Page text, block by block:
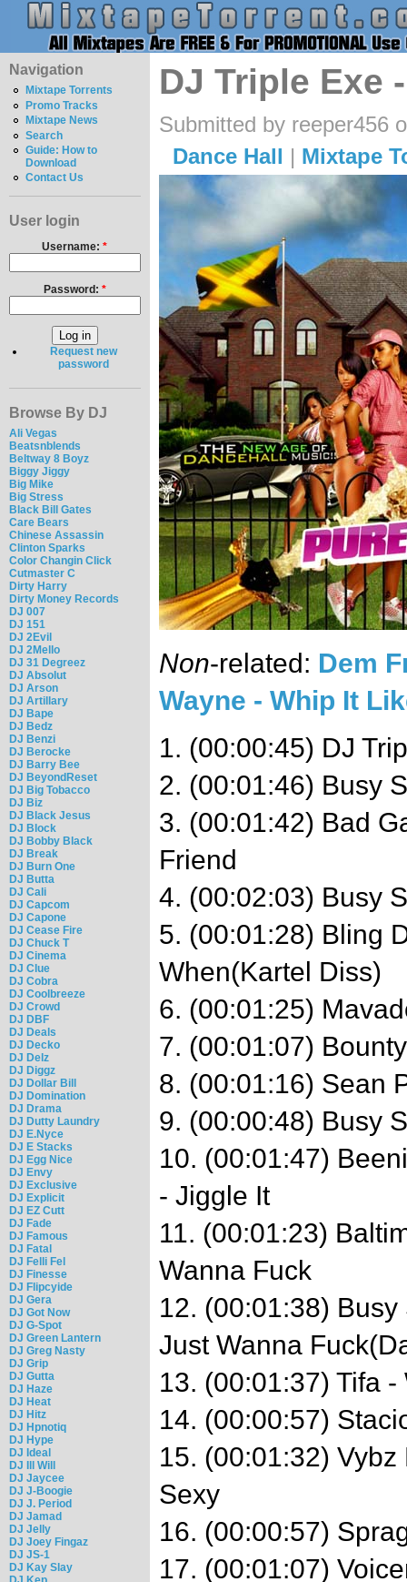
Navigation
Mixtape Torrents
Promo Tracks
Mixtape News
Search
Guide: How to
Download
Contact Us
User login
Username:*
Password: *
Request new
password
Browse By DJ
Ali Vegas
Beatsnblends
Beltway 8 Boyz
Biggy Jiggy
Big Mike
Big Stress
Black Bill Gates
Care Bears
Chinese Assassin
Clinton Sparks
Color Changin Click
Cutmaster C
Dirty Harry
Dirty Money Records
DJ 007
DJ 151
DJ 2Evil
DJ 2Mello
DJ 31 Degreez
DJ Absolut
DJ Arson
DJ Artillary
DJ Bape
DJ Bedz
DJ Benzi
DJ Berocke
DJ Barry Bee
DJ BeyondReset
DJ Big Tobacco
DJ Biz
DJ Black Jesus
DJ Block
DJ Bobby Black
DJ Break
DJ Burn One
DJ Butta
DJ Cali
DJ Capcom
DJ Capone
DJ Cease Fire
DJ Chuck T
DJ Cinema
DJ Clue
DJ Cobra
DJ Coolbreeze
DJ Crowd
DJ DBF
DJ Deals
DJ Decko
DJ Delz
DJ Diggz
DJ Dollar Bill
DJ Domination
DJ Drama
DJ Dutty Laundry
DJ E.Nyce
DJ E Stacks
DJ Egg Nice
DJ Envy
DJ Exclusive
DJ Explicit
DJ EZ Cutt
DJ Fade
DJ Famous
DJ Fatal
DJ Felli Fel
DJ Finesse
DJ Flipcyide
DJ Gera
DJ Got Now
DJ G-Spot
DJ Green Lantern
DJ Greg Nasty
DJ Grip
DJ Gutta
DJ Haze
DJ Heat
DJ Hitz
DJ Hpnotiq
DJ Hype
DJ Ideal
DJ Ill Will
DJ Jaycee
DJ J-Boogie
DJ J. Period
DJ Jamad
DJ Jelly
DJ Joey Fingaz
DJ JS-1
DJ Kay Slay
DJ Triple Exe
Submitted by reeper456
Dance Hall | Mixtape
Non-related: Dem
Wayne - Whip It
1. (00:00:45) DJ
2. (00:01:46) Busy
3. (00:01:42) Bad
Friend
4. (00:02:03) Busy
5. (00:01:28) Bling
When(Kartel Diss)
6. (00:01:25)
7. (00:01:07)
8. (00:01:16) Sean
9. (00:00:48) Busy
10. (00:01:47)
- Jiggle It
11. (00:01:23)
Wanna Fuck
12. (00:01:38)
Just Wanna
13. (00:01:37) Tifa
14. (00:00:57)
15. (00:01:32)
Sexy
16. (00:00:57)
17. (00:01:07)